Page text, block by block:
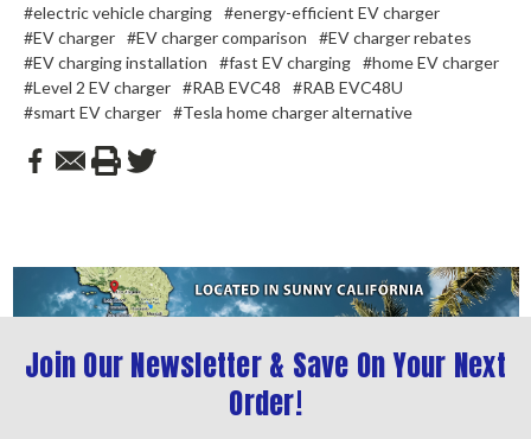
#electric vehicle charging #energy-efficient EV charger
#EV charger #EV charger comparison
#EV charger rebates
#EV charging installation
#fast EV charging #home EV charger
#Level 2 EV charger #RAB EVC48
#RAB EVC48U
#smart EV charger #Tesla home charger alternative
Join Our Newsletter & Save On Your Next
Order!